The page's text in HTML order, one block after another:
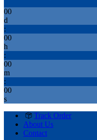
00
d
:
00
h
:
00
m
:
00
s
Track Order
About Us
Contact